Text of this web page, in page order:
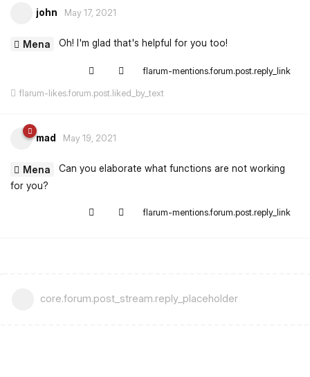
john May 17, 2021
Mena Oh! I'm glad that's helpful for you too!
flarum-mentions.forum.post.reply_link
flarum-likes.forum.post.liked_by_text
mad May 19, 2021
Mena
Can you elaborate what functions are not working
for you?
flarum-mentions.forum.post.reply_link
core.forum.post_stream.reply_placeholder